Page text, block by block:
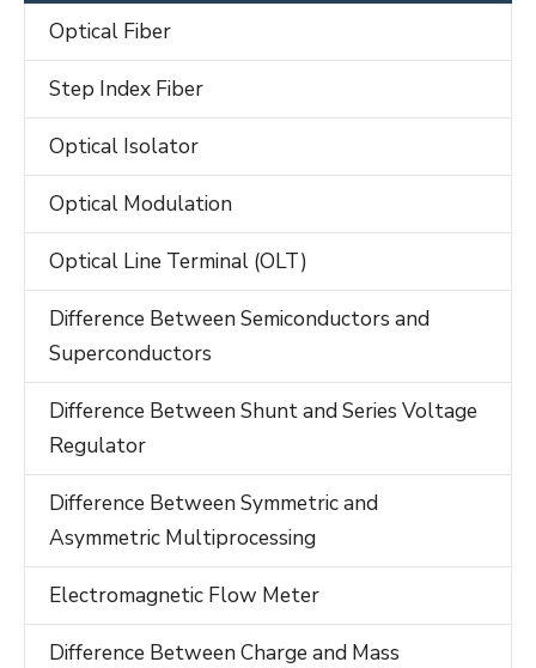
Optical Fiber
Step Index Fiber
Optical Isolator
Optical Modulation
Optical Line Terminal (OLT)
Difference Between Semiconductors and
Superconductors
Difference Between Shunt and Series Voltage
Regulator
Difference Between Symmetric and
Asymmetric Multiprocessing
Electromagnetic Flow Meter
Difference Between Charge and Mass